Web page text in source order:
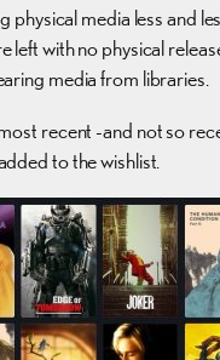
physical media less and
left with no physical
media from libraries.
recent -and not so
to the wishlist.